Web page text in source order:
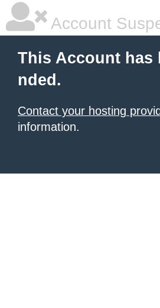
Account
This Account has
nded.
Contact your hosting
information.